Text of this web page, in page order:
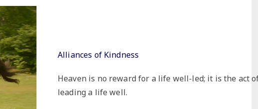
Alliances of Kindness
Heaven is no reward for a life well-led; it is the act
leading a life well.